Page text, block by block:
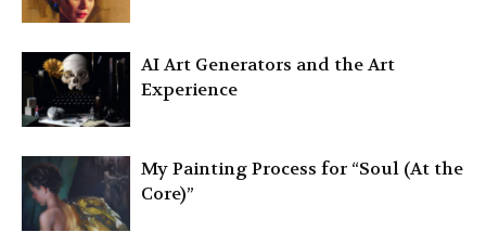
AI Art Generators and the Art
Experience
My Painting Process for “Soul (At the
Core)”